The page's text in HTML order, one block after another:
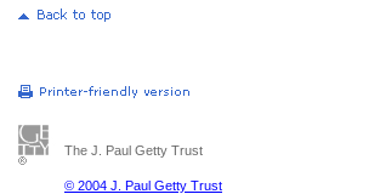
The J. Paul Getty Trust
© 2004 J. Paul Getty Trust